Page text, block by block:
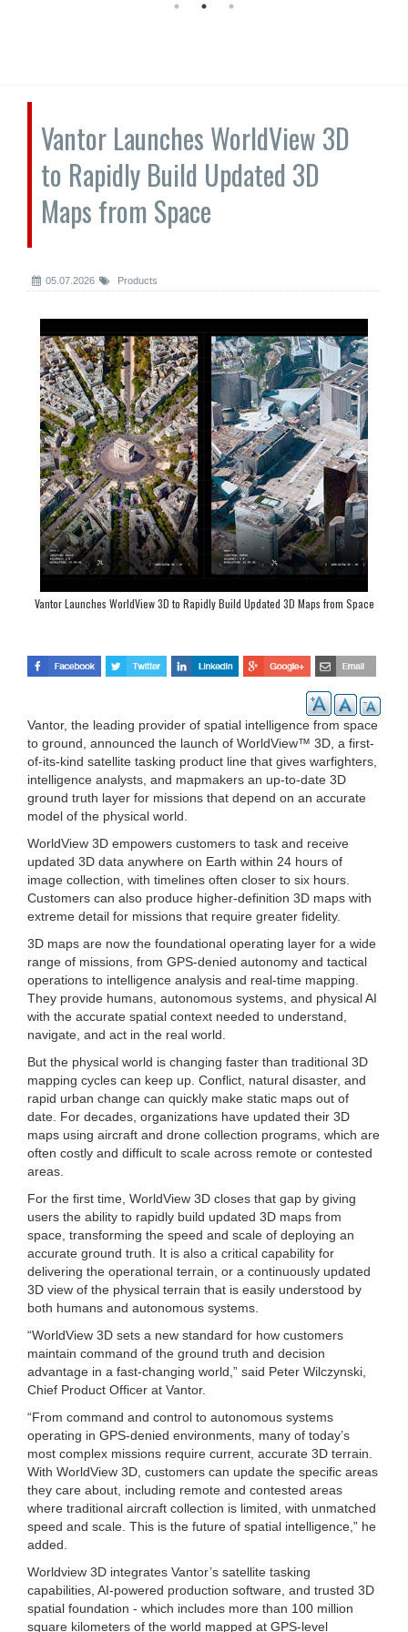
Vantor Launches WorldView 3D
to Rapidly Build Updated 3D
Maps from Space
05.07.2026 Products
Vantor Launches WorldView 3D to Rapidly Build Updated 3D Maps from Space
Vantor, the leading provider of spatial intelligence from space
to ground, announced the launch of WorldView™ 3D, a first-
of-its-kind satellite tasking product line that gives warfighters,
intelligence analysts, and mapmakers an up-to-date 3D
ground truth layer for missions that depend on an accurate
model of the physical world.
WorldView 3D empowers customers to task and receive
updated 3D data anywhere on Earth within 24 hours of
image collection, with timelines often closer to six hours.
Customers can also produce higher-definition 3D maps with
extreme detail for missions that require greater fidelity.
3D maps are now the foundational operating layer for a wide
range of missions, from GPS-denied autonomy and tactical
operations to intelligence analysis and real-time mapping.
They provide humans, autonomous systems, and physical AI
with the accurate spatial context needed to understand,
navigate, and act in the real world.
But the physical world is changing faster than traditional 3D
mapping cycles can keep up. Conflict, natural disaster, and
rapid urban change can quickly make static maps out of
date. For decades, organizations have updated their 3D
maps using aircraft and drone collection programs, which are
often costly and difficult to scale across remote or contested
areas.
For the first time, WorldView 3D closes that gap by giving
users the ability to rapidly build updated 3D maps from
space, transforming the speed and scale of deploying an
accurate ground truth. It is also a critical capability for
delivering the operational terrain, or a continuously updated
3D view of the physical terrain that is easily understood by
both humans and autonomous systems.
“WorldView 3D sets a new standard for how customers
maintain command of the ground truth and decision
advantage in a fast-changing world,” said Peter Wilczynski,
Chief Product Officer at Vantor.
“From command and control to autonomous systems
operating in GPS-denied environments, many of today’s
most complex missions require current, accurate 3D terrain.
With WorldView 3D, customers can update the specific areas
they care about, including remote and contested areas
where traditional aircraft collection is limited, with unmatched
speed and scale. This is the future of spatial intelligence,” he
added.
Worldview 3D integrates Vantor’s satellite tasking
capabilities, AI-powered production software, and trusted 3D
spatial foundation - which includes more than 100 million
square kilometers of the world mapped at GPS-level